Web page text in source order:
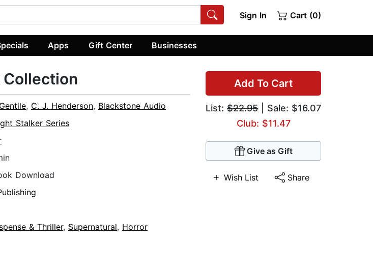
Sign In Cart (0)
Apps Gift Center Businesses
Add To Cart
List: $22.95 | Sale: $16.07
Club: $11.47
Give as Gift
Wish List Share
Collection
, C. J. Henderson, Blackstone Audio
Stalker Series
Download
& Thriller, Supernatural, Horror